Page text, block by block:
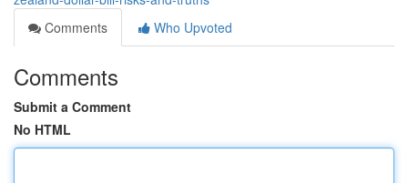
Comments
Who Upvoted
Comments
Submit a Comment
No HTML